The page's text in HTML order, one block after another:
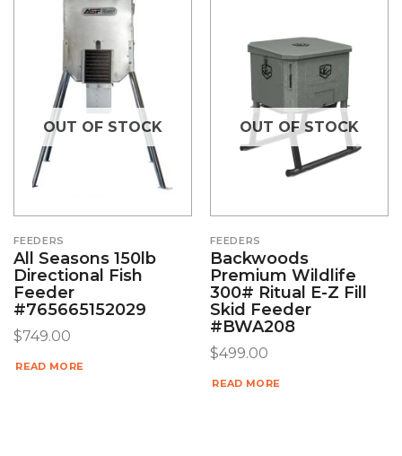
OUT OF STOCK
FEEDERS
All Seasons 150lb
Directional Fish
Feeder
#765665152029
$749.00
READ MORE
OUT OF STOCK
FEEDERS
Backwoods
Premium Wildlife
300# Ritual E-Z Fill
Skid Feeder
#BWA208
$499.00
READ MORE